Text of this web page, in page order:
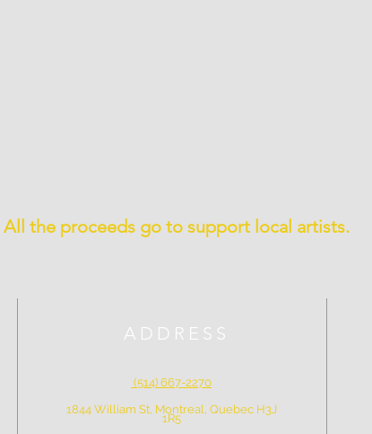
ADDRESS
(514) 667-2270
1844 William St, Montreal, Quebec H3J
1R5
All the proceeds go to support local artists.